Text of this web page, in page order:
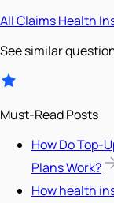
AllClaimsHealth
See similar
Must-Read Posts
How Do Top-
Plans Work?
How health